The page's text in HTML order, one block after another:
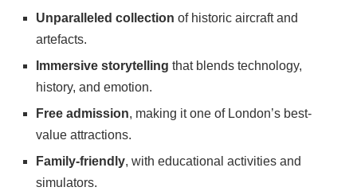
Unparalleled collection of historic aircraft and
artefacts.
Immersive storytelling that blends technology,
history, and emotion.
Free admission, making it one of London’s best-
value attractions.
Family-friendly, with educational activities and
simulators.